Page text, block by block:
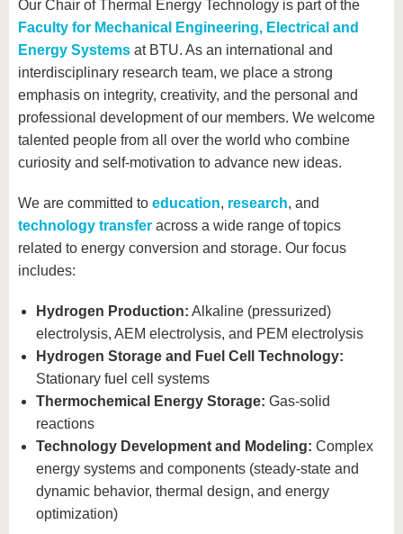
Our Chair of Thermal Energy Technology is part of the
Faculty for Mechanical Engineering, Electrical and
Energy Systems at BTU. As an international and
interdisciplinary research team, we place a strong
emphasis on integrity, creativity, and the personal and
professional development of our members. We welcome
talented people from all over the world who combine
curiosity and self-motivation to advance new ideas.
We are committed to education, research, and
technology transfer across a wide range of topics
related to energy conversion and storage. Our focus
includes:
Hydrogen Production: Alkaline (pressurized)
electrolysis, AEM electrolysis, and PEM electrolysis
Hydrogen Storage and Fuel Cell Technology:
Stationary fuel cell systems
Thermochemical Energy Storage: Gas-solid
reactions
Technology Development and Modeling: Complex
energy systems and components (steady-state and
dynamic behavior, thermal design, and energy
optimization)